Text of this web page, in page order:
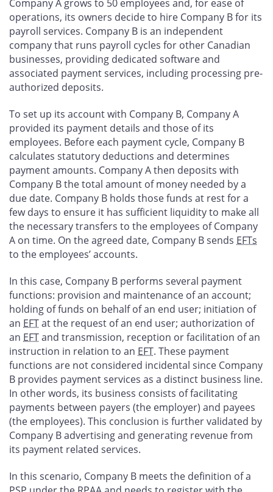
Company A grows to 50 employees and, for ease of
operations, its owners decide to hire Company B for its
payroll services. Company B is an independent
company that runs payroll cycles for other Canadian
businesses, providing dedicated software and
associated payment services, including processing pre-
authorized deposits.
To set up its account with Company B, Company A
provided its payment details and those of its
employees. Before each payment cycle, Company B
calculates statutory deductions and determines
payment amounts. Company A then deposits with
Company B the total amount of money needed by a
due date. Company B holds those funds at rest for a
few days to ensure it has sufficient liquidity to make all
the necessary transfers to the employees of Company
A on time. On the agreed date, Company B sends EFTs
to the employees’ accounts.
In this case, Company B performs several payment
functions: provision and maintenance of an account;
holding of funds on behalf of an end user; initiation of
an EFTat the request of an end user; authorization of
an EFTand transmission, reception or facilitation of an
instruction in relation to an EFT. These payment
functions are not considered incidental since Company
B provides payment services as a distinct business line.
In other words, its business consists of facilitating
payments between payers (the employer) and payees
(the employees). This conclusion is further validated by
Company B advertising and generating revenue from
its payment related services.
In this scenario, Company B meets the definition of a